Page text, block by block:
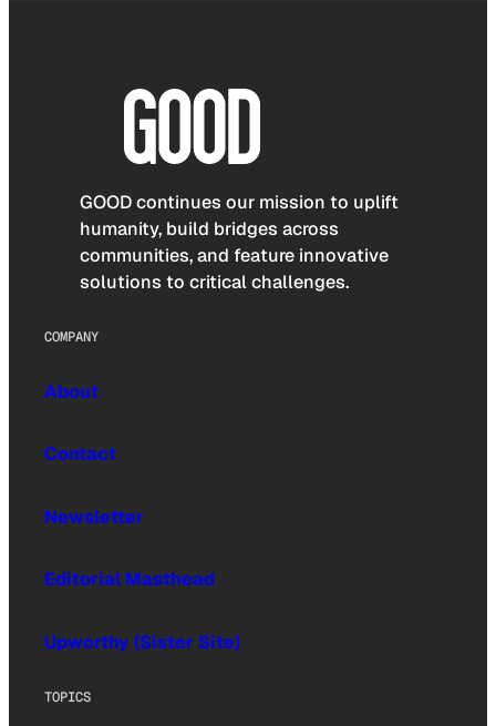
GOOD continues our mission to uplift
humanity, build bridges across
communities, and feature innovative
solutions to critical challenges.
COMPANY
About
Contact
Newsletter
Editorial Masthead
Upworthy (Sister Site)
TOPICS